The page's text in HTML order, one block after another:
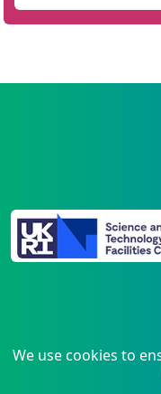
We use cookies to